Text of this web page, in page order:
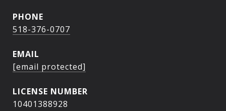
PHONE
518-376-0707
EMAIL
[email protected]
10401388928